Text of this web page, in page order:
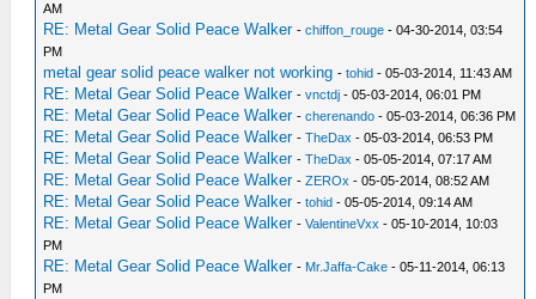
AM
RE: Metal Gear Solid Peace Walker -chiffon_rouge - 04-30-2014, 03:54
PM
metal gear solid peace walker not working -tohid - 05-03-2014, 11:43 AM
RE: Metal Gear Solid Peace Walker -vnctdj - 05-03-2014, 06:01 PM
RE: Metal Gear Solid Peace Walker -cherenando - 05-03-2014, 06:36 PM
RE: Metal Gear Solid Peace Walker -TheDax - 05-03-2014, 06:53 PM
RE: Metal Gear Solid Peace Walker -TheDax - 05-05-2014, 07:17 AM
RE: Metal Gear Solid Peace Walker -ZEROx - 05-05-2014, 08:52 AM
RE: Metal Gear Solid Peace Walker -tohid - 05-05-2014, 09:14 AM
RE: Metal Gear Solid Peace Walker -ValentineVxx - 05-10-2014, 10:03
PM
RE: Metal Gear Solid Peace Walker - Mr.Jaffa-Cake - 05-11-2014, 06:13
PM